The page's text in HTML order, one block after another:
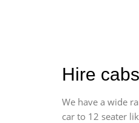
Hire
We have a wide
car to 12 seater